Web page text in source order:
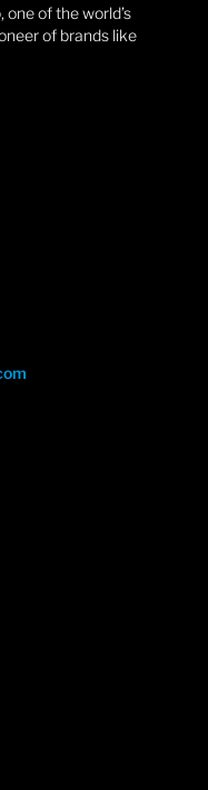
of the world’s
of brands like